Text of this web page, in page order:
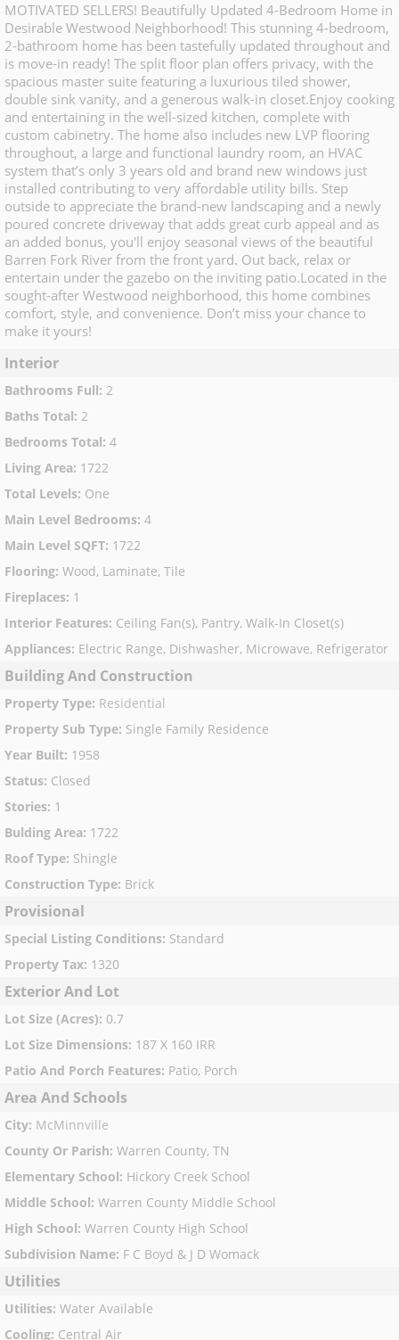
MOTIVATED SELLERS! Beautifully Updated 4-Bedroom Home in
Desirable Westwood Neighborhood! This stunning 4-bedroom,
2-bathroom home has been tastefully updated throughout and
is move-in ready! The split floor plan offers privacy, with the
spacious master suite featuring a luxurious tiled shower,
double sink vanity, and a generous walk-in closet.Enjoy cooking
and entertaining in the well-sized kitchen, complete with
custom cabinetry. The home also includes new LVP flooring
throughout, a large and functional laundry room, an HVAC
system that’s only 3 years old and brand new windows just
installed contributing to very affordable utility bills. Step
outside to appreciate the brand-new landscaping and a newly
poured concrete driveway that adds great curb appeal and as
an added bonus, you'll enjoy seasonal views of the beautiful
Barren Fork River from the front yard. Out back, relax or
entertain under the gazebo on the inviting patio.Located in the
sought-after Westwood neighborhood, this home combines
comfort, style, and convenience. Don’t miss your chance to
make it yours!
Interior
Bathrooms Full: 2
Baths Total: 2
Bedrooms Total: 4
Living Area: 1722
Total Levels: One
Main Level Bedrooms: 4
Main Level SQFT: 1722
Flooring: Wood, Laminate, Tile
Fireplaces: 1
Interior Features: Ceiling Fan(s), Pantry, Walk-In Closet(s)
Appliances: Electric Range, Dishwasher, Microwave, Refrigerator
Building And Construction
Property Type: Residential
Property Sub Type: Single Family Residence
Year Built: 1958
Status: Closed
Stories: 1
Bulding Area: 1722
Roof Type: Shingle
Construction Type: Brick
Provisional
Special Listing Conditions: Standard
Property Tax: 1320
Exterior And Lot
Lot Size (Acres): 0.7
Lot Size Dimensions: 187 X 160 IRR
Patio And Porch Features: Patio, Porch
Area And Schools
City: McMinnville
County Or Parish: Warren County, TN
Elementary School: Hickory Creek School
Middle School: Warren County Middle School
High School: Warren County High School
Subdivision Name: F C Boyd & J D Womack
Utilities
Utilities: Water Available
Cooling: Central Air